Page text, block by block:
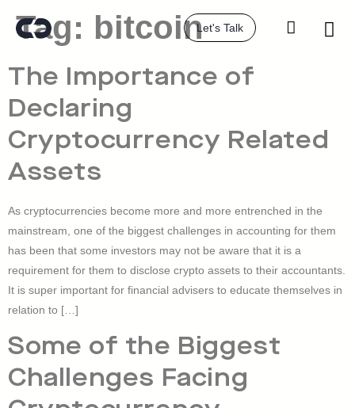
Let's Talk
Tag: bitcoin
The Importance of
Declaring
Cryptocurrency Related
Assets
As cryptocurrencies become more and more entrenched in the
mainstream, one of the biggest challenges in accounting for them
has been that some investors may not be aware that it is a
requirement for them to disclose crypto assets to their accountants.
It is super important for financial advisers to educate themselves in
relation to […]
Some of the Biggest
Challenges Facing